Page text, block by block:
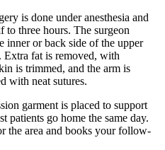
is done under anesthesia and
to three hours. The surgeon
inner or back side of the upper
Extra fat is removed, with
is trimmed, and the arm is
with neat sutures.
garment is placed to support
patients go home the same day.
the area and books your follow-